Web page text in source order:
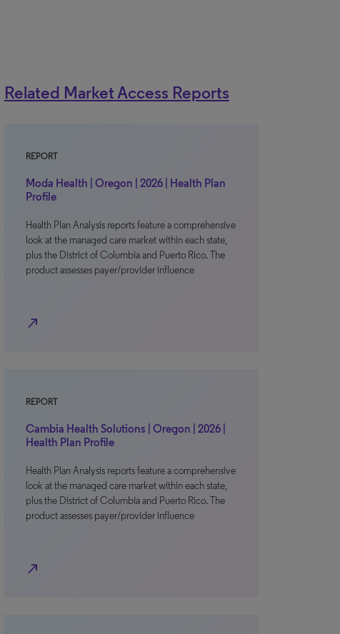
Related Market Access Reports
REPORT
Moda Health | Oregon | 2026 | Health Plan
Profile
Health Plan Analysis reports feature a comprehensive
look at the managed care market within each state,
plus the District of Columbia and Puerto Rico. The
product assesses payer/provider influence
north_east
REPORT
Cambia Health Solutions | Oregon | 2026 |
Health Plan Profile
Health Plan Analysis reports feature a comprehensive
look at the managed care market within each state,
plus the District of Columbia and Puerto Rico. The
product assesses payer/provider influence
north_east